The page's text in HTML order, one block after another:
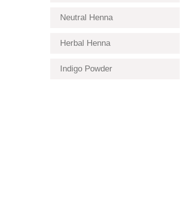
Neutral Henna
Herbal Henna
Indigo Powder